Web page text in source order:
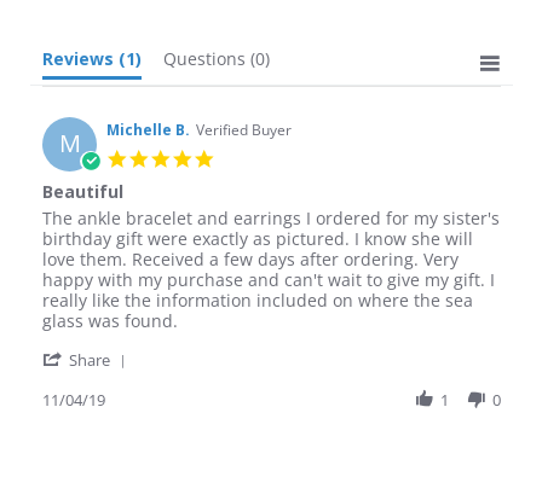
Reviews (1) Questions (0)
M Michelle B. Verified Buyer
5.0
Beautiful
Review
by
Michelle
B.
on
4
2019
review
stating
Beautiful
The ankle bracelet and earrings I ordered for my sister's
birthday gift were exactly as pictured. I know she will
love them. Received a few days after ordering. Very
happy with my purchase and can't wait to give my gift. I
really like the information included on where the sea
glass was found.
Share
11/04/19 1 0